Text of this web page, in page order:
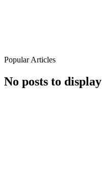
Popular Articles
No posts to display